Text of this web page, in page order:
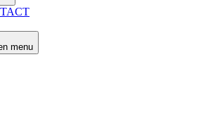
menu